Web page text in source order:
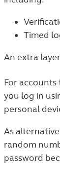
Timed
An extra
For accounts
you log in
personal
As
random
password